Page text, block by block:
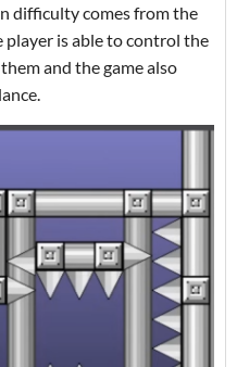
difficulty comes from the
player is able to control the
and the game also